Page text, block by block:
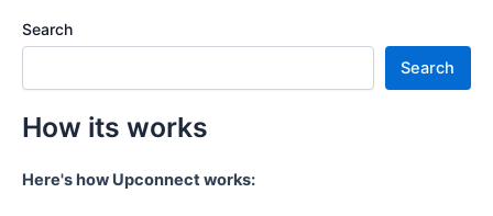
Search
Search
How its works
Here's how Upconnect works: